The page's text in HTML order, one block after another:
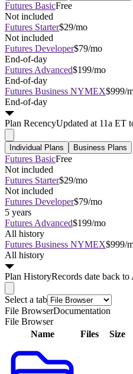
Futures BasicFree
Not included
Futures Starter$29/mo
Not included
Futures Developer$79/mo
End-of-day
Futures Advanced$199/mo
End-of-day
Futures Business NYMEX$999/
End-of-day
Plan RecencyUpdated at 11a ET
Individual Plans Business Plans
Futures BasicFree
Not included
Futures Starter$29/mo
Not included
Futures Developer$79/mo
5 years
Futures Advanced$199/mo
All history
Futures Business NYMEX$999/
All history
Plan HistoryRecords date back
Select a tab
File BrowserDocumentation
File Browser
Name
Files Size